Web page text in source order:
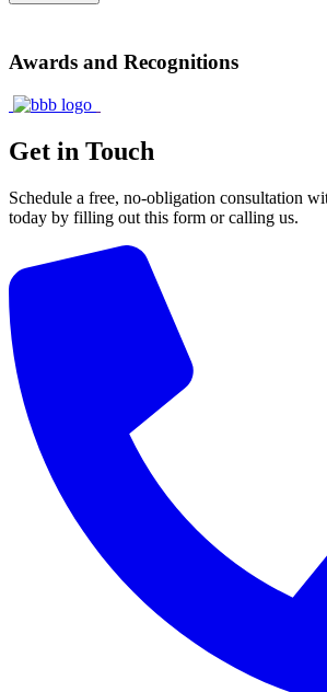
Awards and Recognitions
Get in Touch
Schedule a free, no-obligation consultation
today by filling out this form or calling us.